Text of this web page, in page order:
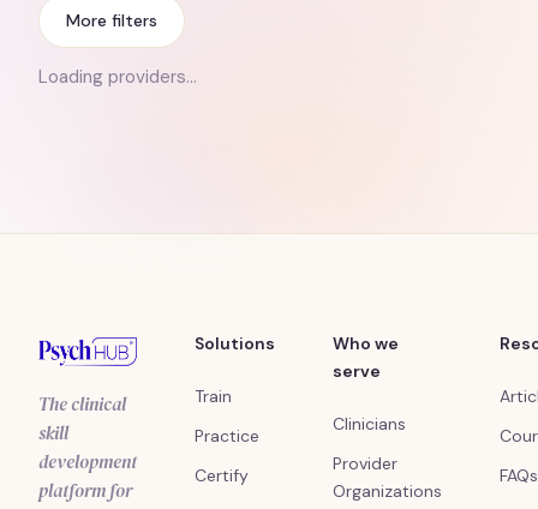
More filters
Loading providers…
The clinical
skill
development
platform for
Solutions
Train
Practice
Certify
Who we
serve
Clinicians
Provider
Organizations
FAQs